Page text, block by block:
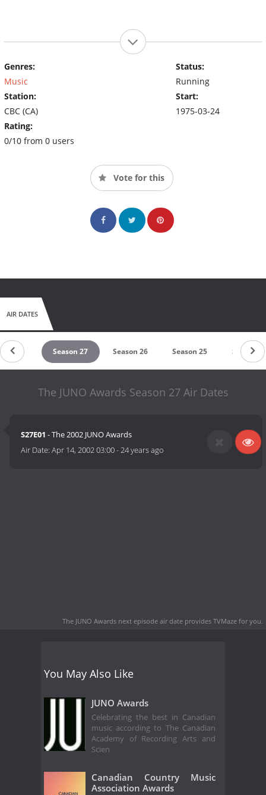
Genres:
Music
Station:
CBC (CA)
Rating:
0/10 from 0 users
Status:
Running
Start:
1975-03-24
Vote for this
AIR DATES
28 Season 27 Season 26 Season 25 Season
The JUNO Awards Season 27 Air Dates
S27E01 - The 2002 JUNO Awards
Air Date:Apr 14, 2002 03:00-24 years ago
The JUNO Awards next episode air date provides TVMaze for you.
You May Also Like
JUNO Awards
Celebrating the best in Canadian
music according to The Canadian
Academy of Recording Arts and
Scien
Canadian Country Music
Association Awards